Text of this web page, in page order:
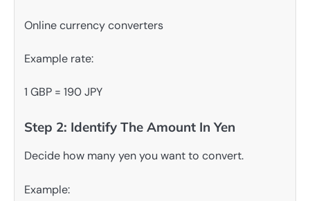
Online currency converters
Example rate:
1 GBP = 190 JPY
Step 2: Identify The Amount In Yen
Decide how many yen you want to convert.
Example: